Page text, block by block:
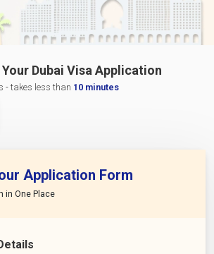
Dubai Visa Application
- takes less than 10 minutes
Application Form
in One Place